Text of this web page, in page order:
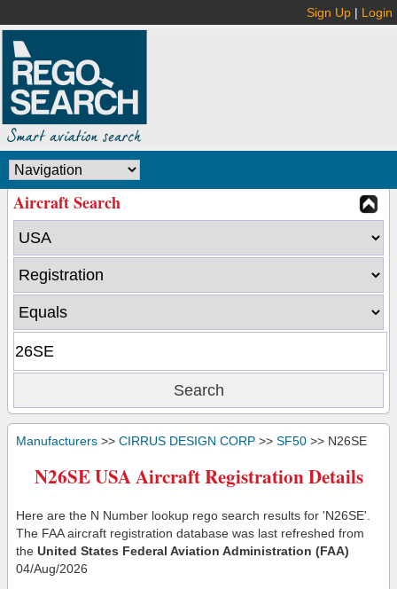
Sign Up | Login
Aircraft Search
Manufacturers >> CIRRUS DESIGN CORP >> SF50 >> N26SE
N26SE USA Aircraft Registration Details
Here are the N Number lookup rego search results for 'N26SE'.
The FAA aircraft registration database was last refreshed from
the United States Federal Aviation Administration (FAA)
04/Aug/2026